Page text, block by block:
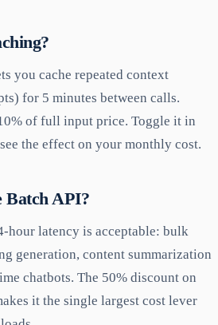
you cache repeated context
for 5 minutes between calls.
of full input price. Toggle it in
the effect on your monthly cost.
Batch API?
hour latency is acceptable: bulk
generation, content summarization
chatbots. The 50% discount on
it the single largest cost lever